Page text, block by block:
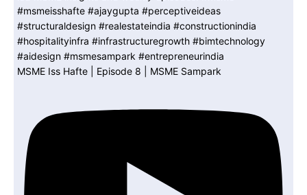
MSME Iss Hafte | Episode 8 | MSME Sampark